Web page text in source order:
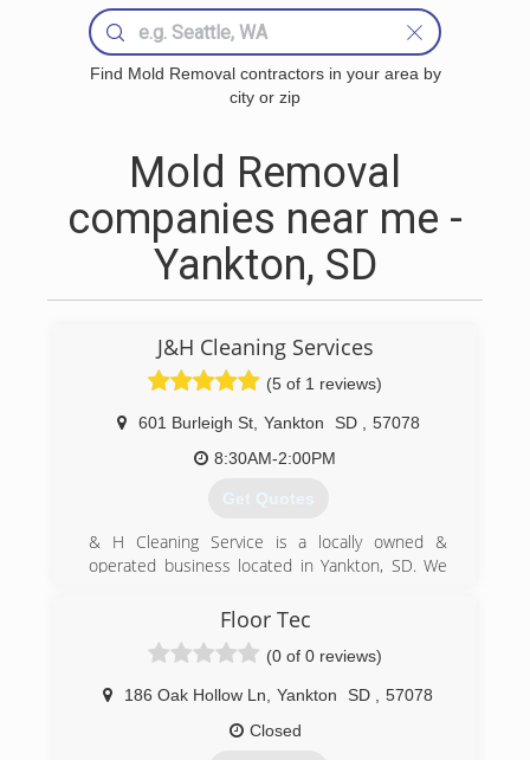
Find Mold Removal contractors in your area by
city or zip
Mold Removal
companies near me -
Yankton, SD
J&H Cleaning Services
(5 of 1 reviews)
601 Burleigh St, Yankton SD
57078
8:30AM-2:00PM
Get Quotes
& H Cleaning Service is a locally owned &
operated business located in Yankton, SD. We
company. J&H has the latest in cleaning
the necessary equipment to get the job done
right the first time. We have over 20 years
professional experience and are Insured &
Bonded. References are available. Estimates are
Floor Tec
(0 of 0 reviews)
186 Oak Hollow Ln Yankton SD
57078
Closed